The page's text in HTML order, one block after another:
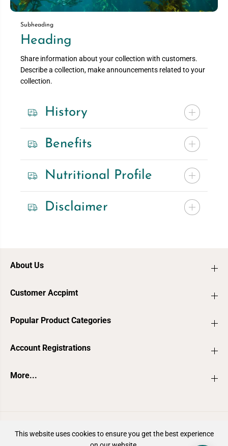
Subheading
Heading
Share information about your collection with customers.
Describe a collection, make announcements related to your
collection.
History
Benefits
Nutritional Profile
Disclaimer
About Us
Customer Accpimt
Popular Product Categories
Account Registrations
More...
ZH-CN AUD
This website uses cookies to ensure you get the best experience